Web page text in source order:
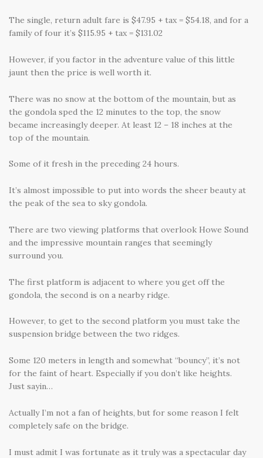
The single, return adult fare is $47.95 + tax = $54.18, and for a
family of four it’s $115.95 + tax = $131.02
However, if you factor in the adventure value of this little
jaunt then the price is well worth it.
There was no snow at the bottom of the mountain, but as
the gondola sped the 12 minutes to the top, the snow
became increasingly deeper. At least 12 – 18 inches at the
top of the mountain.
Some of it fresh in the preceding 24 hours.
It’s almost impossible to put into words the sheer beauty at
the peak of the sea to sky gondola.
There are two viewing platforms that overlook Howe Sound
and the impressive mountain ranges that seemingly
surround you.
The first platform is adjacent to where you get off the
gondola, the second is on a nearby ridge.
However, to get to the second platform you must take the
suspension bridge between the two ridges.
Some 120 meters in length and somewhat “bouncy”, it’s not
for the faint of heart. Especially if you don’t like heights.
Just sayin…
Actually I’m not a fan of heights, but for some reason I felt
completely safe on the bridge.
I must admit I was fortunate as it truly was a spectacular day